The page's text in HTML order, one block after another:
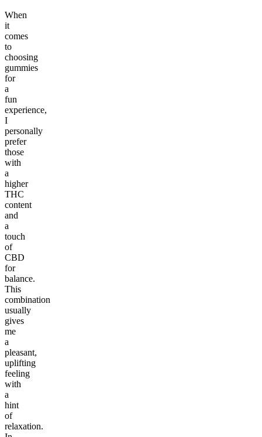
When
it
comes
to
choosing
gummies
for
a
fun
experience,
I
personally
prefer
those
with
a
higher
THC
content
and
a
touch
of
CBD
for
balance.
This
combination
usually
gives
me
a
pleasant,
uplifting
feeling
with
a
hint
of
relaxation.